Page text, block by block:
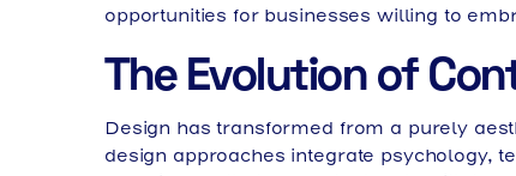
opportunities for businesses willing to
The Evolution of
Design has transformed from a purely
design approaches integrate psychology,